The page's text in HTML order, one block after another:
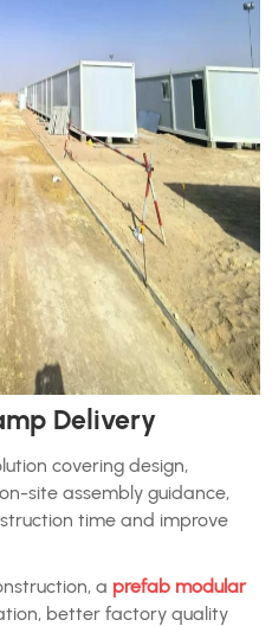
Delivery
covering design,
site assembly guidance,
time and improve
a prefab modular
better factory quality